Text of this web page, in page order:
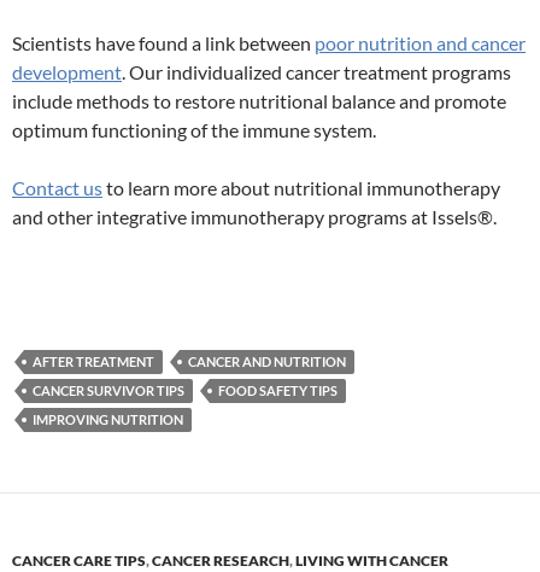
Scientists have found a link between poor nutrition and cancer
development. Our individualized cancer treatment programs
include methods to restore nutritional balance and promote
optimum functioning of the immune system.
Contact usto learn more about nutritional immunotherapy
and other integrative immunotherapy programs at Issels®.
AFTER TREATMENT
CANCER AND NUTRITION
CANCER SURVIVOR TIPS
FOOD SAFETY TIPS
IMPROVING NUTRITION
CANCER CARE TIPS,CANCER RESEARCH,LIVING WITH CANCER